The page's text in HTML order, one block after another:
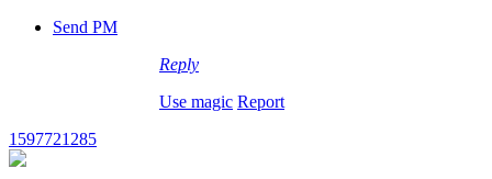
Send PM
Reply
Use magic Report
1597721285